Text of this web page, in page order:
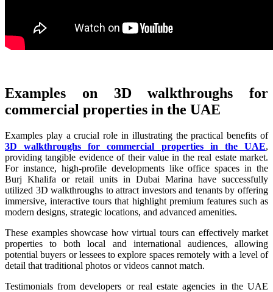
Examples on 3D walkthroughs for
commercial properties in the UAE
Examples play a crucial role in illustrating the practical benefits of
3D walkthroughs for commercial properties in the UAE,
providing tangible evidence of their value in the real estate market.
For instance, high-profile developments like office spaces in the
Burj Khalifa or retail units in Dubai Marina have successfully
utilized 3D walkthroughs to attract investors and tenants by offering
immersive, interactive tours that highlight premium features such as
modern designs, strategic locations, and advanced amenities.
These examples showcase how virtual tours can effectively market
properties to both local and international audiences, allowing
potential buyers or lessees to explore spaces remotely with a level of
detail that traditional photos or videos cannot match.
Testimonials from developers or real estate agencies in the UAE